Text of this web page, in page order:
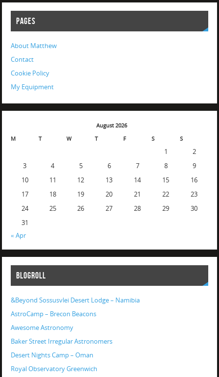
PAGES
About Matthew
Contact
Cookie Policy
My Equipment
August 2026
M
T W T F S S
1
2
3
4 5 6 7 8
9
10
11 12 13 14 15
16
17
18 19 20 21 22
23
24
25 26 27 28 29
30
31
« Apr
BLOGROLL
&Beyond Sossusvlei Desert Lodge – Namibia
AstroCamp – Brecon Beacons
Awesome Astronomy
Baker Street Irregular Astronomers
Desert Nights Camp – Oman
Royal Observatory Greenwich